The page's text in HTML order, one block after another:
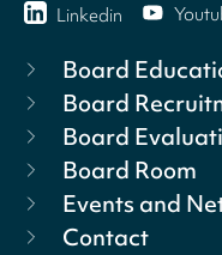
Linkedin
Board
Board
Board
Board Room
Events and
Contact